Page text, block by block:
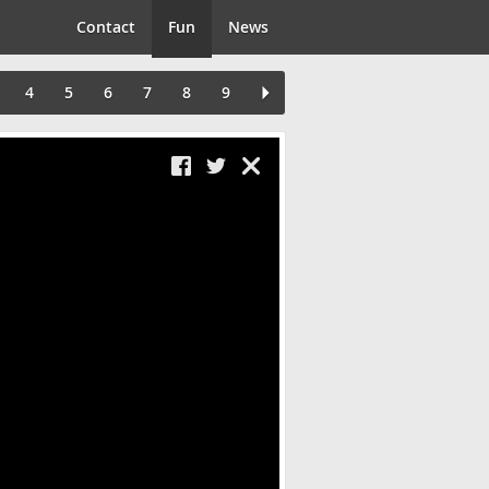
Contact Fun News
4 5 6 7 8 9